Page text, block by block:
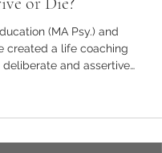
(MA Psy.) and
created a life coaching
deliberate and assertive